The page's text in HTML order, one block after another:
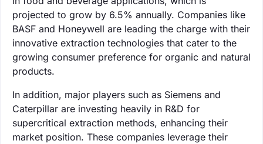
projected to grow by 6.5% annually. Companies like
BASF and Honeywell are leading the charge with their
innovative extraction technologies that cater to the
growing consumer preference for organic and natural
products.
In addition, major players such as Siemens and
Caterpillar are investing heavily in R&D for
supercritical extraction methods, enhancing their
market position. These companies leverage their